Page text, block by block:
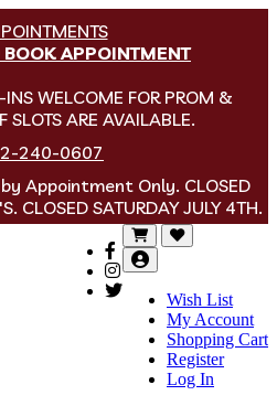
BOOK APPOINTMENT
WELCOME FOR PROM &
SLOTS ARE AVAILABLE.
240-0607
Appointment Only. CLOSED
CLOSED SATURDAY JULY 4TH.
Wish List
My Account
Shopping Cart
Register
Log In